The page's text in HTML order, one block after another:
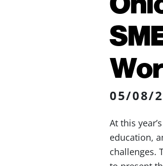
05/08/
At this year’s
education,
challenges.